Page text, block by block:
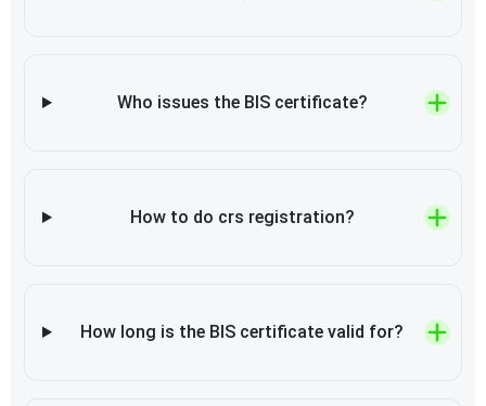
Who issues the BIS certificate?
How to do crs registration?
How long is the BIS certificate valid for?